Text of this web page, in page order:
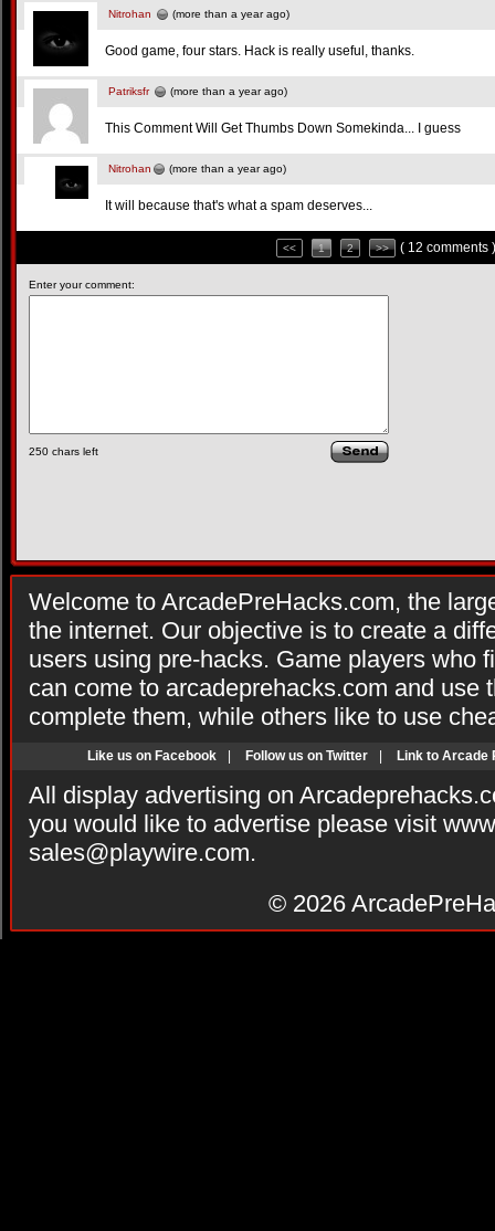
Nitrohan (more than a year ago)
Good game, four stars. Hack is really useful, thanks.
Patriksfr (more than a year ago)
This Comment Will Get Thumbs Down Somekinda... I guess
Nitrohan (more than a year ago)
It will because that's what a spam deserves...
<< 1 2 >> ( 12 comments )
Enter your comment:
250 chars left
Welcome to ArcadePreHacks.com, the
the internet. Our objective is to create a
users using pre-hacks. Game players who
can come to arcadeprehacks.com and use
complete them, while others like to use
Like us on Facebook Follow us on Twitter Link to Arcade
All display advertising on
you would like to advertise please visit
sales@playwire.com.
© 2026